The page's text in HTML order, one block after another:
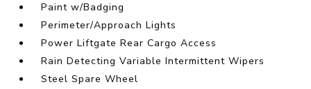
Paint w/Badging
Perimeter/Approach Lights
Power Liftgate Rear Cargo Access
Rain Detecting Variable Intermittent Wipers
Steel Spare Wheel